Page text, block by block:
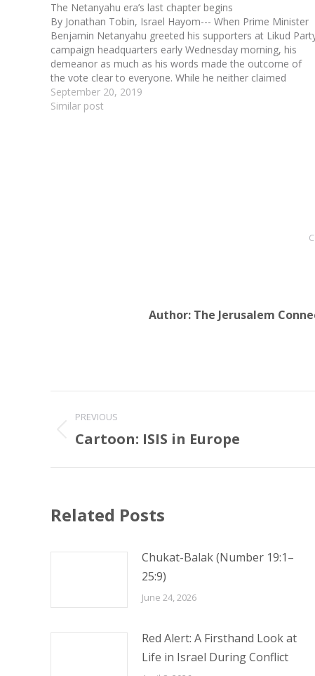
The Netanyahu era’s last chapter begins
By Jonathan Tobin, Israel Hayom--- When Prime Minister
Benjamin Netanyahu greeted his supporters at Likud
campaign headquarters early Wednesday morning, his
demeanor as much as his words made the outcome of
the vote clear to everyone. While he neither claimed
victory nor conceded defeat, his body language screamed
that…
September 20, 2019
Similar post
Author: The Jerusalem
Post
navigation
PREVIOUS
Previous
Cartoon: ISIS in Europe
Related Posts
Chukat-Balak (Number 19:1–
25:9)
June 24, 2026
Red Alert: A Firsthand Look at
Life in Israel During Conflict